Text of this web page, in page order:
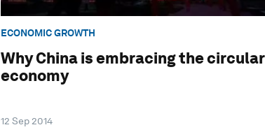
ECONOMIC GROWTH
Why China is embracing the circular
economy
12 Sep 2014